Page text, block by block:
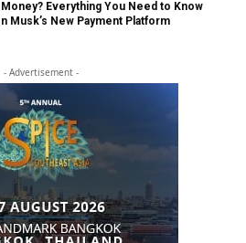
Money? Everything You Need to Know
Musk’s New Payment Platform
- Advertisement -